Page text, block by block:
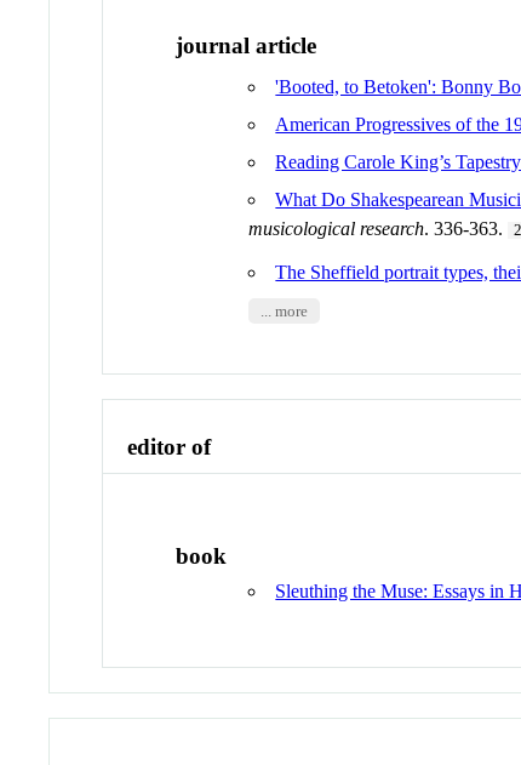
journal article
'Booted, to Betoken': Bonny
American Progressives of the
Reading Carole King’s
What Do Shakespearean
musicological research. 336-363.
The Sheffield portrait types,
... more
editor of
book
Sleuthing the Muse: Essays in